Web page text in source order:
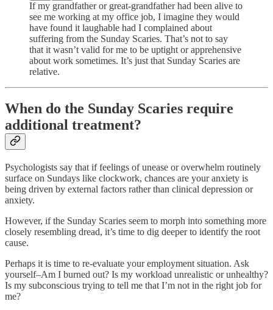
If my grandfather or great-grandfather had been alive to
see me working at my office job, I imagine they would
have found it laughable had I complained about
suffering from the Sunday Scaries. That’s not to say
that it wasn’t valid for me to be uptight or apprehensive
about work sometimes. It’s just that Sunday Scaries are
relative.
When do the Sunday Scaries require
additional treatment?
Psychologists say that if feelings of unease or overwhelm routinely
surface on Sundays like clockwork, chances are your anxiety is
being driven by external factors rather than clinical depression or
anxiety.
However, if the Sunday Scaries seem to morph into something more
closely resembling dread, it’s time to dig deeper to identify the root
cause.
Perhaps it is time to re-evaluate your employment situation. Ask
yourself–Am I burned out? Is my workload unrealistic or unhealthy?
Is my subconscious trying to tell me that I’m not in the right job for
me?